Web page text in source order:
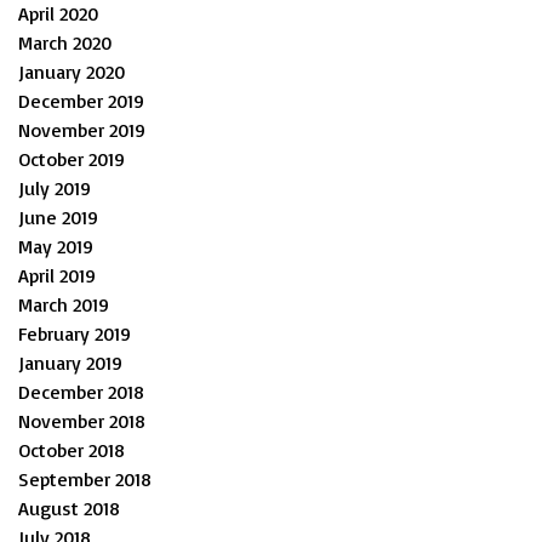
April 2020
March 2020
January 2020
December 2019
November 2019
October 2019
July 2019
June 2019
May 2019
April 2019
March 2019
February 2019
January 2019
December 2018
November 2018
October 2018
September 2018
August 2018